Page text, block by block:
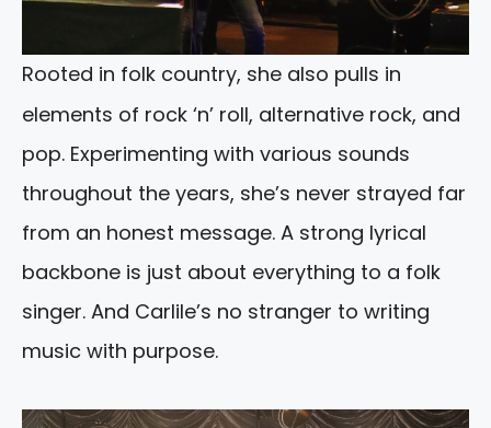
Rooted in folk country, she also pulls in
elements of rock ‘n’ roll, alternative rock, and
pop. Experimenting with various sounds
throughout the years, she’s never strayed far
from an honest message. A strong lyrical
backbone is just about everything to a folk
singer. And Carlile’s no stranger to writing
music with purpose.